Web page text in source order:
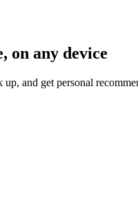
on any device
and get personal